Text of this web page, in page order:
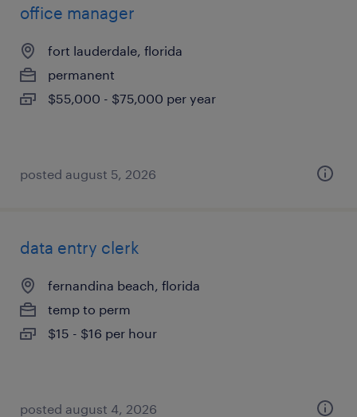
office manager
fort lauderdale, florida
permanent
$55,000 - $75,000 per year
posted august 5, 2026
data entry clerk
fernandina beach, florida
temp to perm
$15 - $16 per hour
posted august 4, 2026